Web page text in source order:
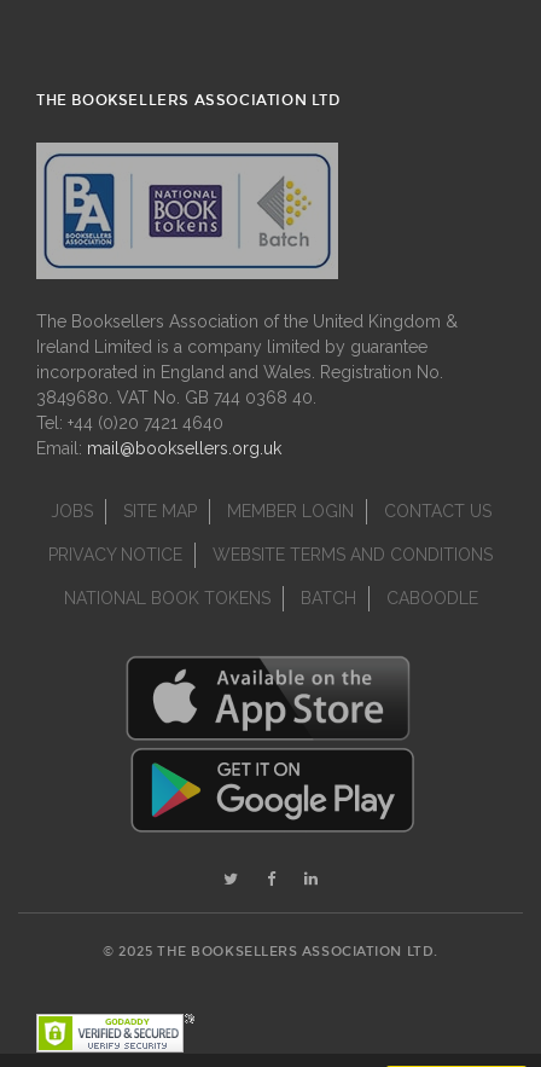
THE BOOKSELLERS ASSOCIATION LTD
The Booksellers Association of the United Kingdom &
Ireland Limited is a company limited by guarantee
incorporated in England and Wales. Registration No.
3849680. VAT No. GB 744 0368 40.
Tel: +44 (0)20 7421 4640
Email: mail@booksellers.org.uk
JOBS SITE MAP MEMBER LOGIN CONTACT US
PRIVACY NOTICE WEBSITE TERMS AND CONDITIONS
NATIONAL BOOK TOKENS BATCH CABOODLE
© 2025 THE BOOKSELLERS ASSOCIATION LTD.